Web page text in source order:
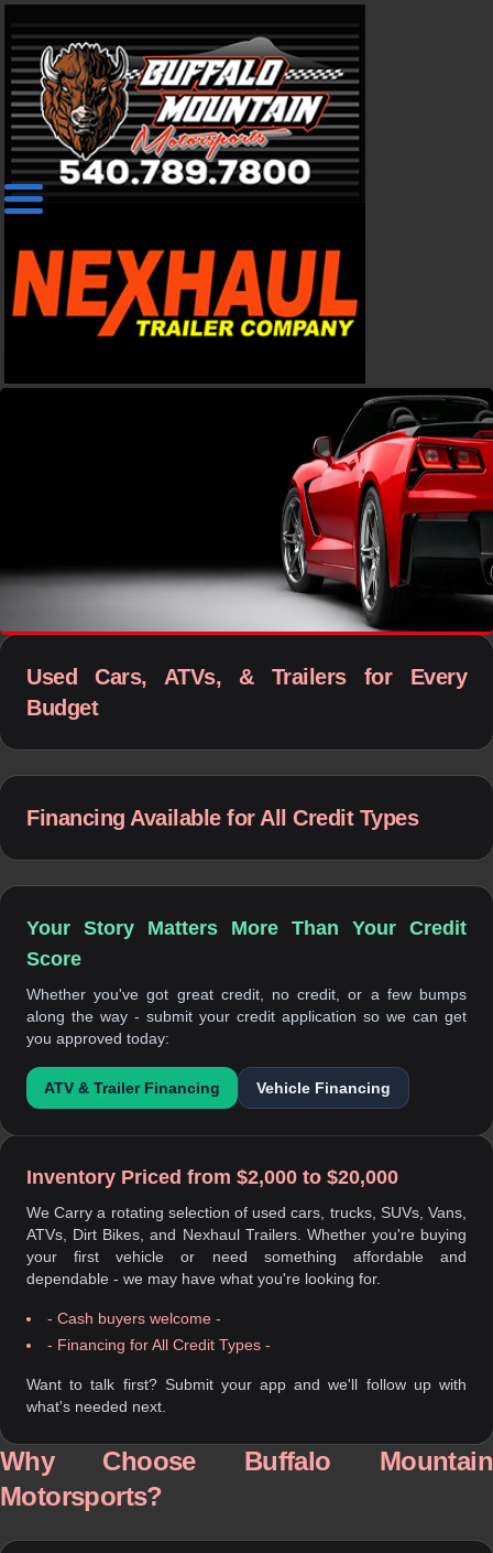
Used Cars, ATVs, & Trailers for Every
Budget
Financing Available for All Credit Types
Your Story Matters More Than Your Credit
Score
Whether you've got great credit, no credit, or a few bumps
along the way - submit your credit application so we can get
you approved today:
ATV & Trailer Financing Vehicle Financing
Inventory Priced from $2,000 to $20,000
We Carry a rotating selection of used cars, trucks, SUVs, Vans,
ATVs, Dirt Bikes, and Nexhaul Trailers. Whether you're buying
your first vehicle or need something affordable and
dependable - we may have what you're looking for.
- Cash buyers welcome -
- Financing for All Credit Types -
Want to talk first? Submit your app and we'll follow up with
what's needed next.
Why Choose Buffalo Mountain
Motorsports?